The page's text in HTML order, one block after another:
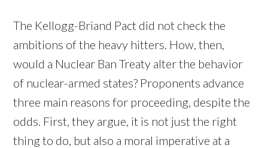
The Kellogg-Briand Pact did not check the
ambitions of the heavy hitters. How, then,
would a Nuclear Ban Treaty alter the behavior
of nuclear-armed states? Proponents advance
three main reasons for proceeding, despite the
odds. First, they argue, it is not just the right
thing to do, but also a moral imperative at a